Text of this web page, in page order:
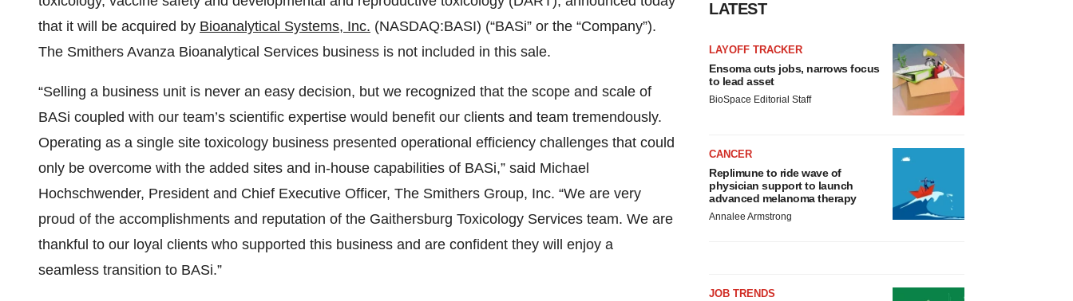
that it will be acquired by Bioanalytical Systems, Inc. (NASDAQ:BASI) (“BASi” or the “Company”).
The Smithers Avanza Bioanalytical Services business is not included in this sale.
“Selling a business unit is never an easy decision, but we recognized that the scope and scale of
BASi coupled with our team’s scientific expertise would benefit our clients and team tremendously.
Operating as a single site toxicology business presented operational efficiency challenges that could
only be overcome with the added sites and in-house capabilities of BASi,” said Michael
Hochschwender, President and Chief Executive Officer, The Smithers Group, Inc. “We are very
proud of the accomplishments and reputation of the Gaithersburg Toxicology Services team. We are
thankful to our loyal clients who supported this business and are confident they will enjoy a
seamless transition to BASi.”
LATEST
LAYOFF TRACKER
Ensoma cuts jobs, narrows focus
to lead asset
BioSpace Editorial Staff
CANCER
Replimune to ride wave of
physician support to launch
advanced melanoma therapy
Annalee Armstrong
JOB TRENDS